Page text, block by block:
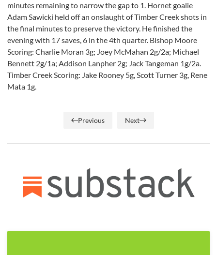
minutes remaining to narrow the gap to 1. Hornet goalie
Adam Sawicki held off an onslaught of Timber Creek shots in
the final minutes to preserve the victory. He finished the
evening with 17 saves, 6 in the 4th quarter. Bishop Moore
Scoring: Charlie Moran 3g; Joey McMahan 2g/2a; Michael
Bennett 2g/1a; Addison Lanpher 2g; Jack Tangeman 1g/2a.
Timber Creek Scoring: Jake Rooney 5g, Scott Turner 3g, Rene
Mata 1g.
Previous Next